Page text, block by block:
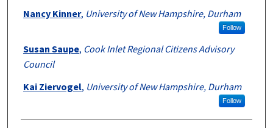
Nancy Kinner, University of New Hampshire, Durham
Follow
Susan Saupe, Cook Inlet Regional Citizens Advisory
Council
Kai Ziervogel, University of New Hampshire, Durham
Follow